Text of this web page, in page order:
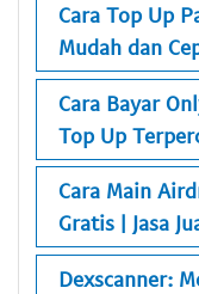
Cara Top Up
Mudah dan
Cara Bayar
Top Up
Cara Main
Gratis | Jasa
Dexscanner: